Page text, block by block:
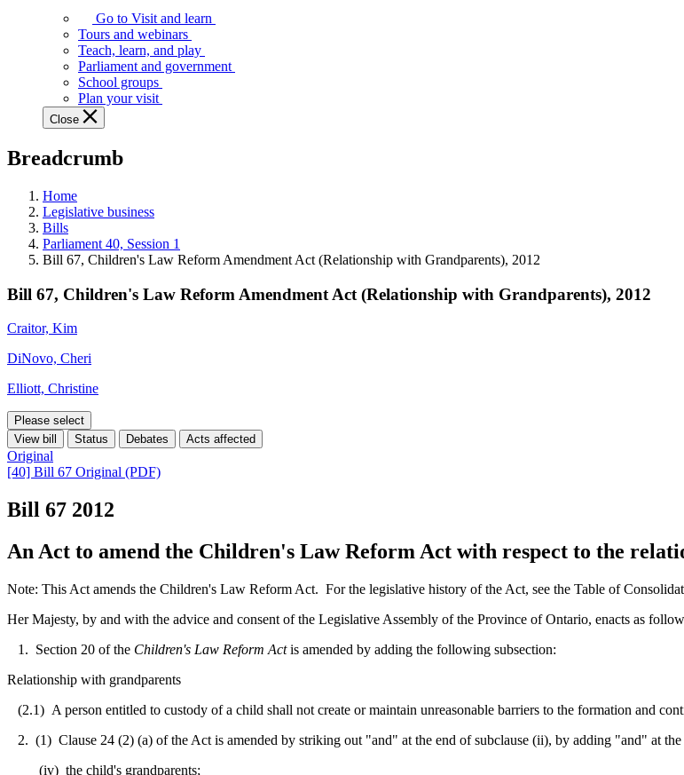
Legislative
Assembly
offers
variety
guided
tours,
programs,
tools,
and
more.
Go to Visit and learn
Tours and webinars
Teach, learn, and play
Parliament and government
School groups
Plan your visit
Close
Breadcrumb
Home
Legislative business
Bills
Parliament 40, Session 1
Bill 67, Children's Law Reform Amendment Act (Relationship with Grandparents), 2012
Bill 67, Children's Law Reform Amendment Act (Relationship with Grandparents), 2012
Craitor, Kim
DiNovo, Cheri
Elliott, Christine
Please select
View bill
Status Debates Acts affected
Original
[40] Bill 67 Original (PDF)
Bill 67 2012
An Act to amend the Children's Law Reform Act with respect to the
Note: This Act amends the Children's Law Reform Act. For the legislative history of the Act, see the Table of
Her Majesty, by and with the advice and consent of the Legislative Assembly of the Province of Ontario, enacts as
1. Section 20 of the Children's Law Reform Actis amended by adding the following subsection:
Relationship with grandparents
(2.1) A person entitled to custody of a child shall not create or maintain unreasonable barriers to the formation and
2. (1) Clause 24 (2) (a) of the Act is amended by striking out "and" at the end of subclause (ii), by adding "and" at
(iv) the child's grandparents;